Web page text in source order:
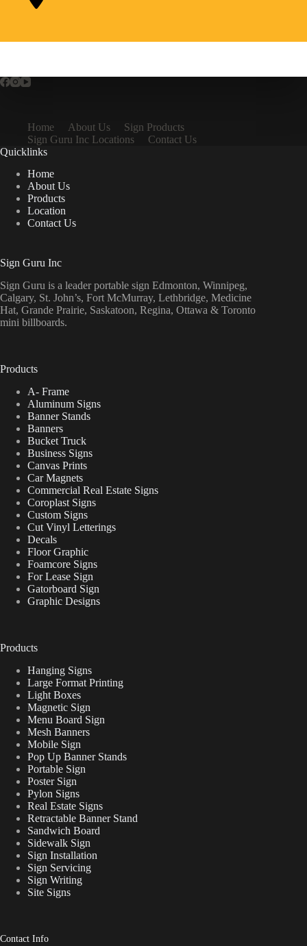
Home About Us
Sign Products
Sign Guru Inc Locations
Contact Us
Quicklinks
Home
About Us
Products
Location
Contact Us
Sign Guru Inc
Sign Guru is a leader portable sign Edmonton, Winnipeg,
Calgary, St. John’s, Fort McMurray, Lethbridge, Medicine
Hat, Grande Prairie, Saskatoon, Regina, Ottawa & Toronto
mini billboards.
Products
A- Frame
Aluminum Signs
Banner Stands
Banners
Bucket Truck
Business Signs
Canvas Prints
Car Magnets
Commercial Real Estate Signs
Coroplast Signs
Custom Signs
Cut Vinyl Letterings
Decals
Floor Graphic
Foamcore Signs
For Lease Sign
Gatorboard Sign
Graphic Designs
Products
Hanging Signs
Large Format Printing
Light Boxes
Magnetic Sign
Menu Board Sign
Mesh Banners
Mobile Sign
Pop Up Banner Stands
Portable Sign
Poster Sign
Pylon Signs
Real Estate Signs
Retractable Banner Stand
Sandwich Board
Sidewalk Sign
Sign Installation
Sign Servicing
Sign Writing
Site Signs
Contact Info